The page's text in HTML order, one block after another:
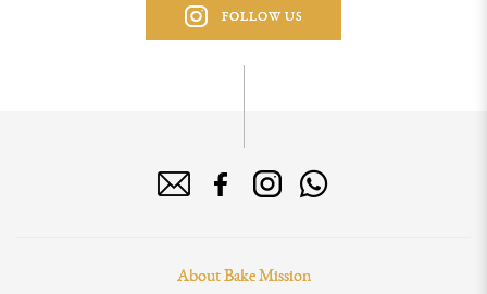
FOLLOW US
About Bake Mission